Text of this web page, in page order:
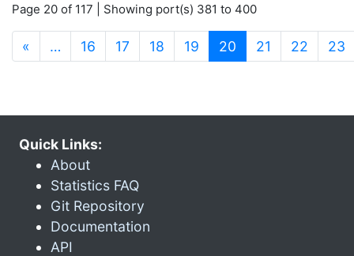
Page 20 of 117 | Showing port(s) 381 to 400
« … 16 17 18 19 20 (current)
21 22 23
Quick Links:
About
Statistics FAQ
Git Repository
Documentation
API